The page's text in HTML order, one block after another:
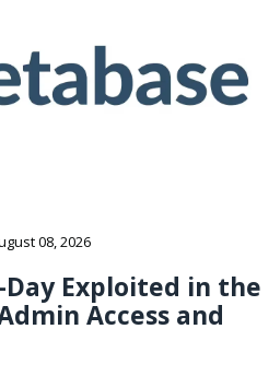
08, 2026
Exploited in the
Access and